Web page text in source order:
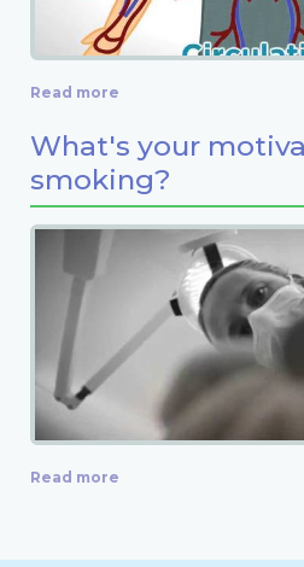
Read more
What's your
smoking?
Read more